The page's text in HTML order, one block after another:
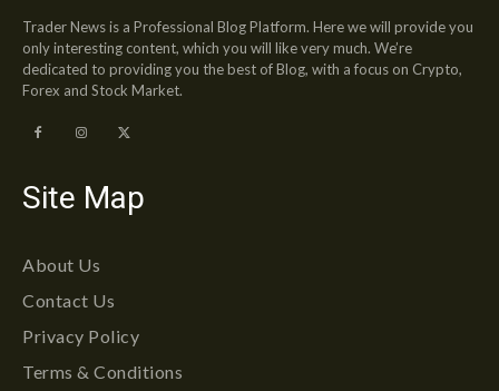
Trader News is a Professional Blog Platform. Here we will provide you
only interesting content, which you will like very much. We’re
dedicated to providing you the best of Blog, with a focus on Crypto,
Forex and Stock Market.
Site Map
About Us
Contact Us
Privacy Policy
Terms & Conditions